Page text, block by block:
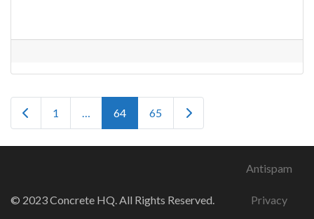
Posts navigation
Newer posts
1 64 65 Older posts
© 2023 Concrete HQ. All Rights Reserved.
Antispam
Privacy